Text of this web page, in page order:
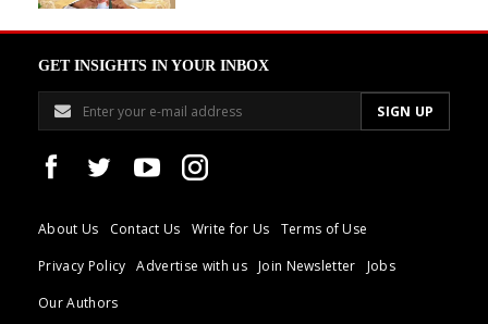
GET INSIGHTS IN YOUR INBOX
About Us Contact Us Write for Us
Terms of Use
Privacy Policy
Advertise with us Join Newsletter
Jobs
Our Authors